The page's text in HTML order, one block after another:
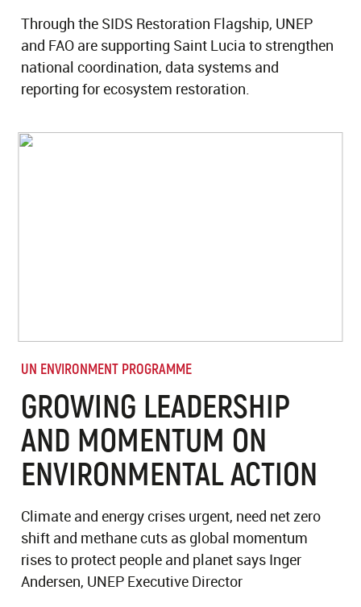
Through the SIDS Restoration Flagship, UNEP
and FAO are supporting Saint Lucia to strengthen
national coordination, data systems and
reporting for ecosystem restoration.
UN ENVIRONMENT PROGRAMME
GROWING LEADERSHIP
AND MOMENTUM ON
ENVIRONMENTAL ACTION
Climate and energy crises urgent, need net zero
shift and methane cuts as global momentum
rises to protect people and planet says Inger
Andersen, UNEP Executive Director